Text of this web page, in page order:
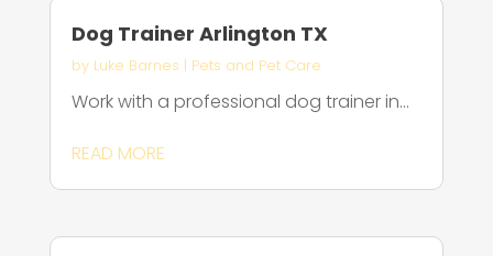
Dog Trainer Arlington TX
by Luke Barnes | Pets and Pet Care
Work with a professional dog trainer in...
READ MORE